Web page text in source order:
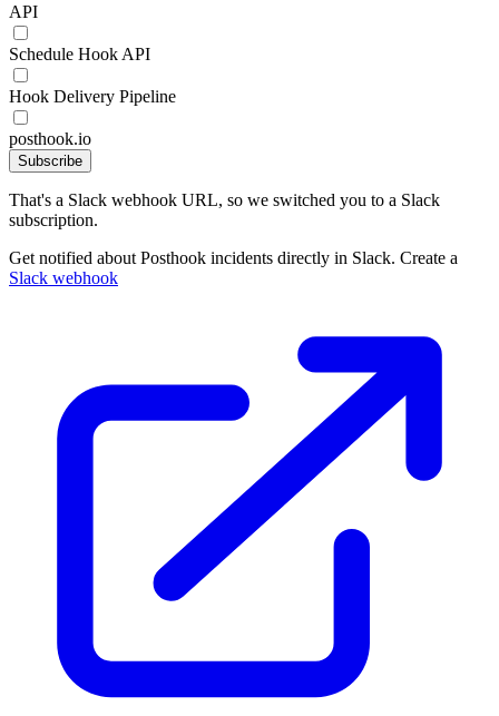
API
Schedule Hook API
Hook Delivery Pipeline
posthook.io
Subscribe
That's a Slack webhook URL, so we switched you to a Slack
subscription.
Get notified about Posthook incidents directly in Slack. Create a
Slack webhook